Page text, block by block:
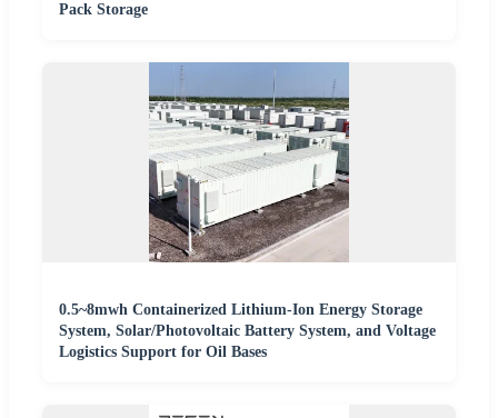
Pack Storage
0.5~8mwh Containerized Lithium-Ion Energy Storage
System, Solar/Photovoltaic Battery System, and Voltage
Logistics Support for Oil Bases